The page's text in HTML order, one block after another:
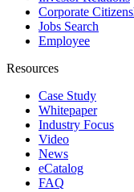
Corporate
Jobs Search
Employee
Resources
Case Study
Whitepaper
Industry Focus
Video
News
eCatalog
FAQ